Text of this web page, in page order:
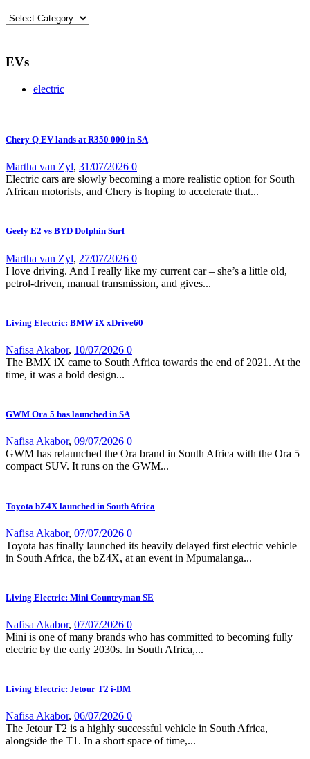
SECTIONS
EVs
electric
Chery Q EV lands at R350 000 in SA
Martha van Zyl, 31/07/2026 0
Electric cars are slowly becoming a more realistic option for South
African motorists, and Chery is hoping to accelerate that...
Geely E2 vs BYD Dolphin Surf
Martha van Zyl, 27/07/2026 0
I love driving. And I really like my current car – she’s a little old,
petrol-driven, manual transmission, and gives...
Living Electric: BMW iX xDrive60
Nafisa Akabor, 10/07/2026 0
The BMX iX came to South Africa towards the end of 2021. At the
time, it was a bold design...
GWM Ora 5 has launched in SA
Nafisa Akabor, 09/07/2026 0
GWM has relaunched the Ora brand in South Africa with the Ora 5
compact SUV. It runs on the GWM...
Toyota bZ4X launched in South Africa
Nafisa Akabor, 07/07/2026 0
Toyota has finally launched its heavily delayed first electric vehicle
in South Africa, the bZ4X, at an event in Mpumalanga...
Living Electric: Mini Countryman SE
Nafisa Akabor, 07/07/2026 0
Mini is one of many brands who has committed to becoming fully
electric by the early 2030s. In South Africa,...
Living Electric: Jetour T2 i-DM
Nafisa Akabor, 06/07/2026 0
The Jetour T2 is a highly successful vehicle in South Africa,
alongside the T1. In a short space of time,...